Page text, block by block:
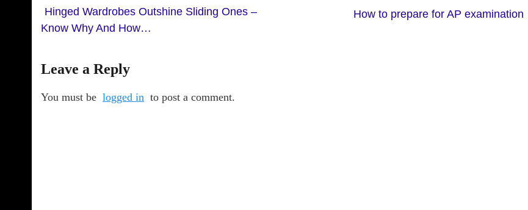
Hinged Wardrobes Outshine Sliding Ones –
Know Why And How…
How to prepare for AP examination
Leave a Reply
You must be logged in to post a comment.